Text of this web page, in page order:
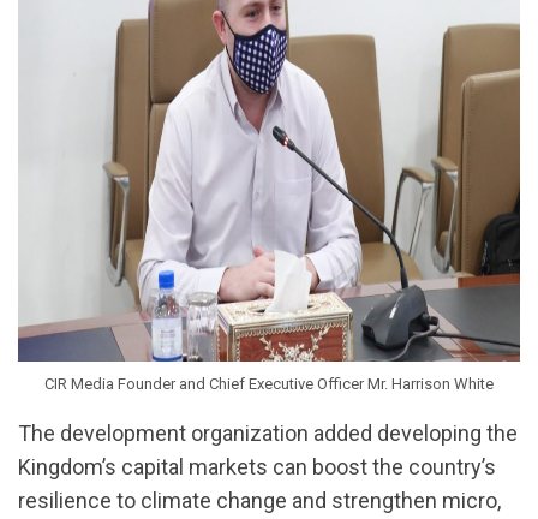
CIR Media Founder and Chief Executive Officer Mr. Harrison White
The development organization added developing the
Kingdom’s capital markets can boost the country’s
resilience to climate change and strengthen micro,